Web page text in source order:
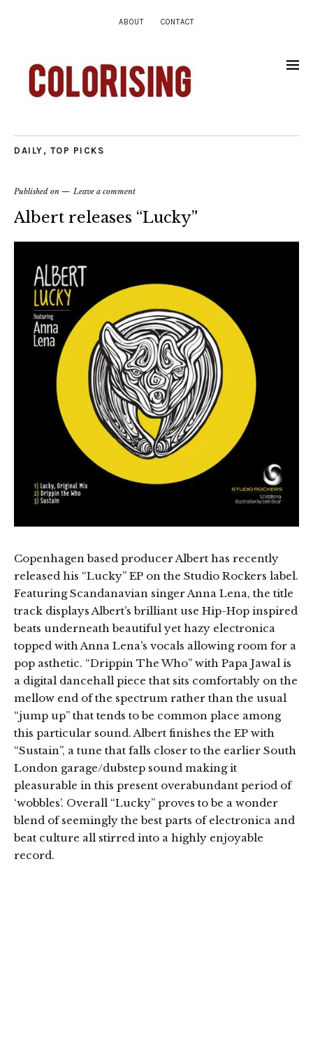
ABOUT CONTACT
DAILY , TOP PICKS
Published on Leave a comment
Albert releases “Lucky”
Copenhagen based producer Albert has recently
released his “Lucky” EP on the Studio Rockers label.
Featuring Scandanavian singer Anna Lena, the title
track displays Albert’s brilliant use Hip-Hop inspired
beats underneath beautiful yet hazy electronica
topped with Anna Lena’s vocals allowing room for a
pop asthetic. “Drippin The Who” with Papa Jawal is
a digital dancehall piece that sits comfortably on the
mellow end of the spectrum rather than the usual
“jump up” that tends to be common place among
this particular sound. Albert finishes the EP with
“Sustain”, a tune that falls closer to the earlier South
London garage/dubstep sound making it
pleasurable in this present overabundant period of
‘wobbles’. Overall “Lucky” proves to be a wonder
blend of seemingly the best parts of electronica and
beat culture all stirred into a highly enjoyable
record.